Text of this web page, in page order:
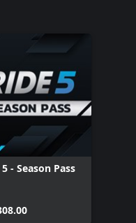
5 - Season Pass